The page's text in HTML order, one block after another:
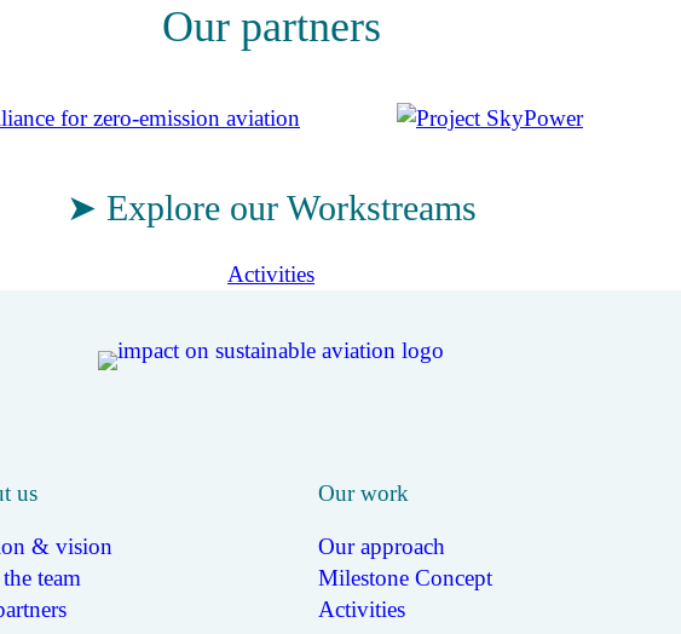
Our partners
➤ Explore our Workstreams
Activities
us
& vision
team
Our work
Our approach
Milestone Concept
Activities